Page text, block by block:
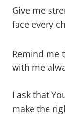
Give me
face every
Remind me
with me
I ask that
make the